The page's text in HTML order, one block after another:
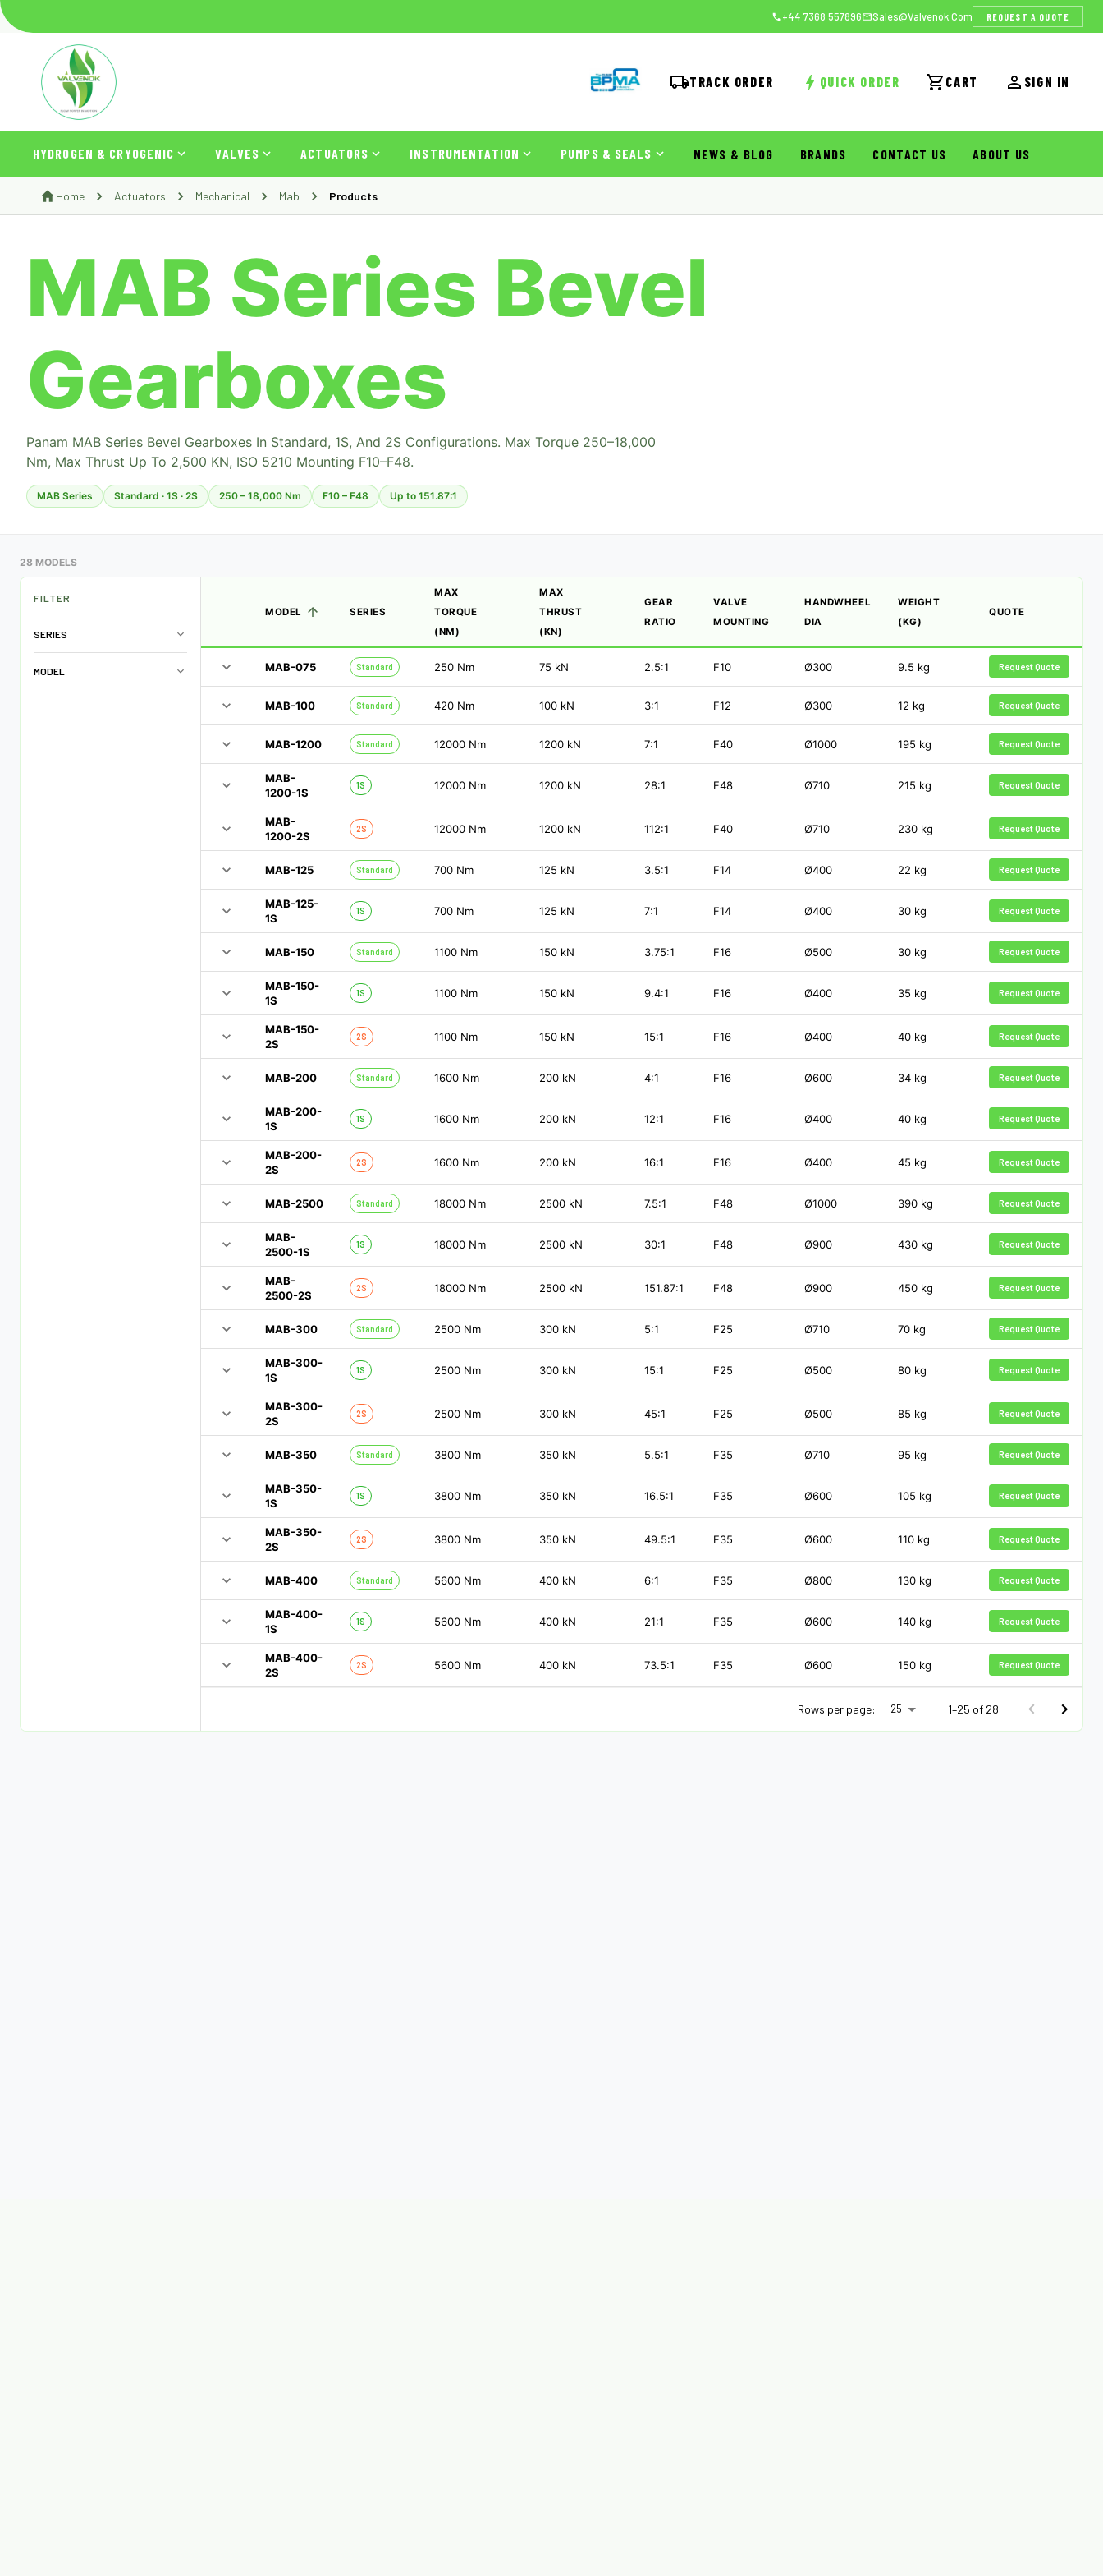
+44 7368 557896 Sales@valvenok.com REQUEST A QUOTE
TRACK ORDER QUICK ORDER CART SIGN IN
HYDROGEN & CRYOGENIC VALVES ACTUATORS INSTRUMENTATION PUMPS & SEALS NEWS & BLOG BRANDS CONTACT US ABOUT US
Home Actuators Mechanical Mab Products
MAB Series Bevel
Gearboxes
Panam MAB Series Bevel Gearboxes In Standard, 1S, And 2S Configurations. Max Torque 250–18,000
Nm, Max Thrust Up To 2,500 KN, ISO 5210 Mounting F10–F48.
MAB Series Standard · 1S · 2S 250 – 18,000 Nm F10 – F48 Up to 151.87:1
28 MODELS
FILTER
SERIES
MODEL
MODEL SERIES
MAX
TORQUE
(NM)
MAX
THRUST
(KN)
GEAR
RATIO
VALVE
MOUNTING
HANDWHEEL
DIA
WEIGHT
(KG)
QUOTE
MAB-075 Standard 250 Nm 75 kN 2.5:1 F10 Ø300 9.5 kg Request Quote
MAB-100 Standard 420 Nm 100 kN 3:1 F12 Ø300 12 kg Request Quote
MAB-1200 Standard 12000 Nm 1200 kN 7:1 F40 Ø1000 195 kg Request Quote
MAB-
1200-1S
1S 12000 Nm 1200 kN 28:1 F48 Ø710 215 kg Request Quote
MAB-
1200-2S
2S 12000 Nm 1200 kN 112:1 F40 Ø710 230 kg Request Quote
MAB-125 Standard 700 Nm 125 kN 3.5:1 F14 Ø400 22 kg Request Quote
MAB-125-
1S
1S 700 Nm 125 kN 7:1 F14 Ø400 30 kg Request Quote
MAB-150 Standard 1100 Nm 150 kN 3.75:1 F16 Ø500 30 kg Request Quote
MAB-150-
1S
1S 1100 Nm 150 kN 9.4:1 F16 Ø400 35 kg Request Quote
MAB-150-
2S
2S 1100 Nm 150 kN 15:1 F16 Ø400 40 kg Request Quote
MAB-200 Standard 1600 Nm 200 kN 4:1 F16 Ø600 34 kg Request Quote
MAB-200-
1S
1S 1600 Nm 200 kN 12:1 F16 Ø400 40 kg Request Quote
MAB-200-
2S
2S 1600 Nm 200 kN 16:1 F16 Ø400 45 kg Request Quote
MAB-2500 Standard 18000 Nm 2500 kN 7.5:1 F48 Ø1000 390 kg Request Quote
MAB-
2500-1S
1S 18000 Nm 2500 kN 30:1 F48 Ø900 430 kg Request Quote
MAB-
2500-2S
2S 18000 Nm 2500 kN 151.87:1 F48 Ø900 450 kg Request Quote
MAB-300 Standard 2500 Nm 300 kN 5:1 F25 Ø710 70 kg Request Quote
MAB-300-
1S
1S 2500 Nm 300 kN 15:1 F25 Ø500 80 kg Request Quote
MAB-300-
2S
2S 2500 Nm 300 kN 45:1 F25 Ø500 85 kg Request Quote
MAB-350 Standard 3800 Nm 350 kN 5.5:1 F35 Ø710 95 kg Request Quote
MAB-350-
1S
1S 3800 Nm 350 kN 16.5:1 F35 Ø600 105 kg Request Quote
MAB-350-
2S
2S 3800 Nm 350 kN 49.5:1 F35 Ø600 110 kg Request Quote
MAB-400 Standard 5600 Nm 400 kN 6:1 F35 Ø800 130 kg Request Quote
MAB-400-
1S
1S 5600 Nm 400 kN 21:1 F35 Ø600 140 kg Request Quote
MAB-400-
2S
2S 5600 Nm 400 kN 73.5:1 F35 Ø600 150 kg Request Quote
Rows per page: 25 1–25 of 28